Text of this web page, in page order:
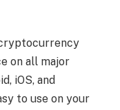
on all major
iOS, and
to use on your